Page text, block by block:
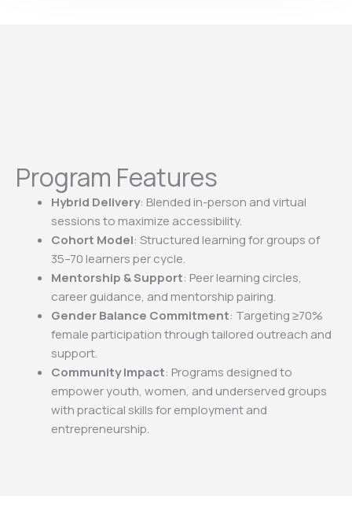
Program Features
Hybrid Delivery: Blended in-person and virtual
sessions to maximize accessibility.
Cohort Model: Structured learning for groups of
35–70 learnersper cycle.
Mentorship & Support: Peer learning circles,
career guidance, and mentorship pairing.
Gender Balance Commitment: Targeting≥70%
femaleparticipation through tailored outreach and
support.
Community Impact: Programs designed to
empower youth, women, and underserved groups
with practical skills foremployment and
entrepreneurship.